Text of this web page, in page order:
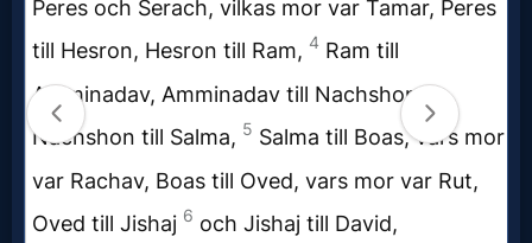
Testimonies
Evangelism
Documentaries